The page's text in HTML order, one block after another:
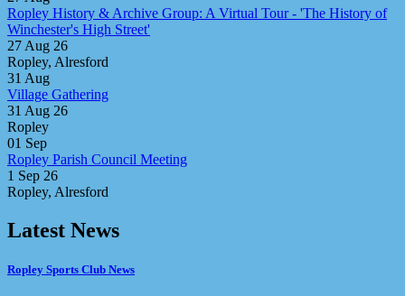
Ropley History & Archive Group: A Virtual Tour - 'The History of
Winchester's High Street'
27 Aug 26
Ropley, Alresford
31 Aug
Village Gathering
31 Aug 26
Ropley
01 Sep
Ropley Parish Council Meeting
1 Sep 26
Ropley, Alresford
Latest News
Ropley Sports Club News